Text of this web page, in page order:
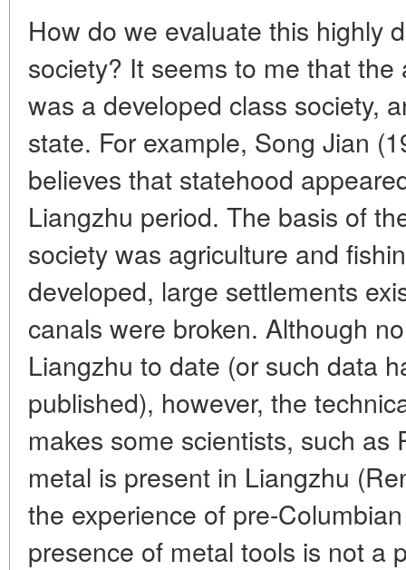
How do we evaluate this highly
society? It seems to me that
was a developed class society,
state. For example, Song Jian
believes that statehood
Liangzhu period. The basis of
society was agriculture and
developed, large settlements
canals were broken. Although
Liangzhu to date (or such data
published), however, the
makes some scientists, such as
metal is present in Liangzhu
the experience of pre-
presence of metal tools is not a